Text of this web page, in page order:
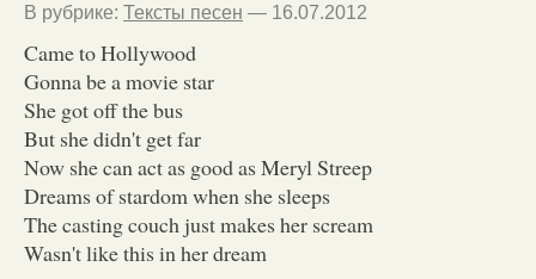
В рубрике: Тексты песен — 16.07.2012
Came to Hollywood
Gonna be a movie star
She got off the bus
But she didn't get far
Now she can act as good as Meryl Streep
Dreams of stardom when she sleeps
The casting couch just makes her scream
Wasn't like this in her dream